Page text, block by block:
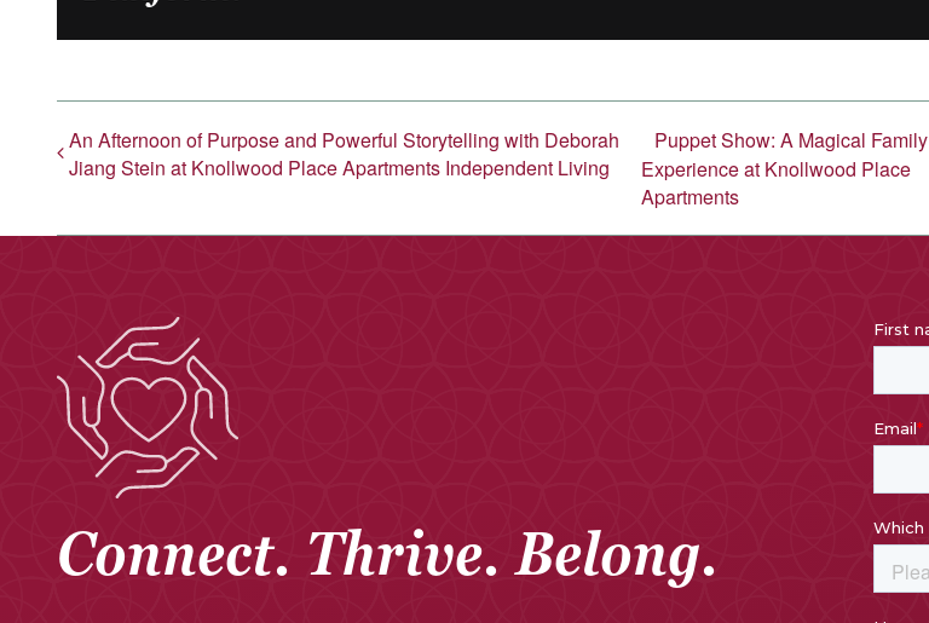
An Afternoon of Purpose and Powerful Storytelling with Deborah
Jiang Stein at Knollwood Place Apartments Independent Living
Puppet Show: A Magical Family
Experience at Knollwood Place
Apartments
Connect. Thrive. Belong.